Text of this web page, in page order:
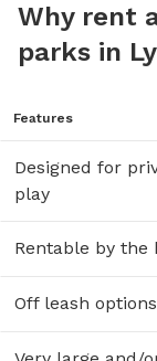
Why rent
parks in
Features
Designed for
play
Rentable by the
Off leash options